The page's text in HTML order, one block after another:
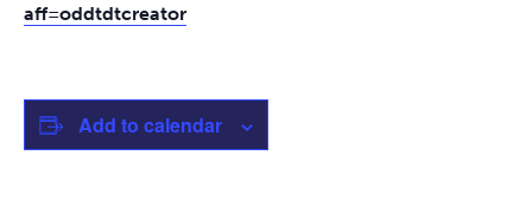
aff=oddtdtcreator
Add to calendar